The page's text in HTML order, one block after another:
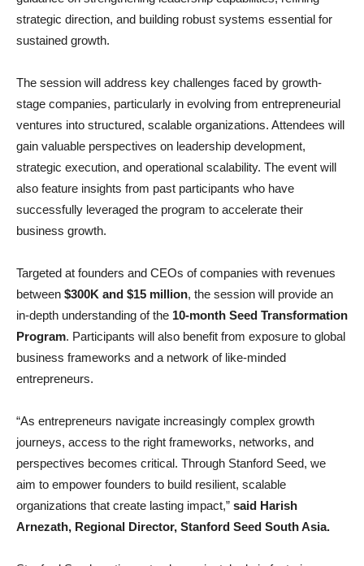
strategic direction, and building robust systems essential for
sustained growth.
The session will address key challenges faced by growth-
stage companies, particularly in evolving from entrepreneurial
ventures into structured, scalable organizations. Attendees will
gain valuable perspectives on leadership development,
strategic execution, and operational scalability. The event will
also feature insights from past participants who have
successfully leveraged the program to accelerate their
business growth.
Targeted at founders and CEOs of companies with revenues
between $300K and $15 million, the session will provide an
in-depth understanding of the 10-month Seed Transformation
Program. Participants will also benefit from exposure to global
business frameworks and a network of like-minded
entrepreneurs.
“As entrepreneurs navigate increasingly complex growth
journeys, access to the right frameworks, networks, and
perspectives becomes critical. Through Stanford Seed, we
aim to empower founders to build resilient, scalable
organizations that create lasting impact,” said Harish
Arnezath, Regional Director, Stanford Seed South Asia.